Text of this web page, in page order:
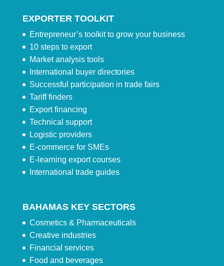
EXPORTER TOOLKIT
Entrepreneur’s toolkit to grow your business
10 steps to export
Market analysis tools
International buyer directories
Successful participation in trade fairs
Tariff finders
Export financing
Technical support
Logistic providers
E-commerce for SMEs
E-learning export courses
International trade guides
BAHAMAS KEY SECTORS
Cosmetics & Pharmaceuticals
Creative industries
Financial services
Food and beverages